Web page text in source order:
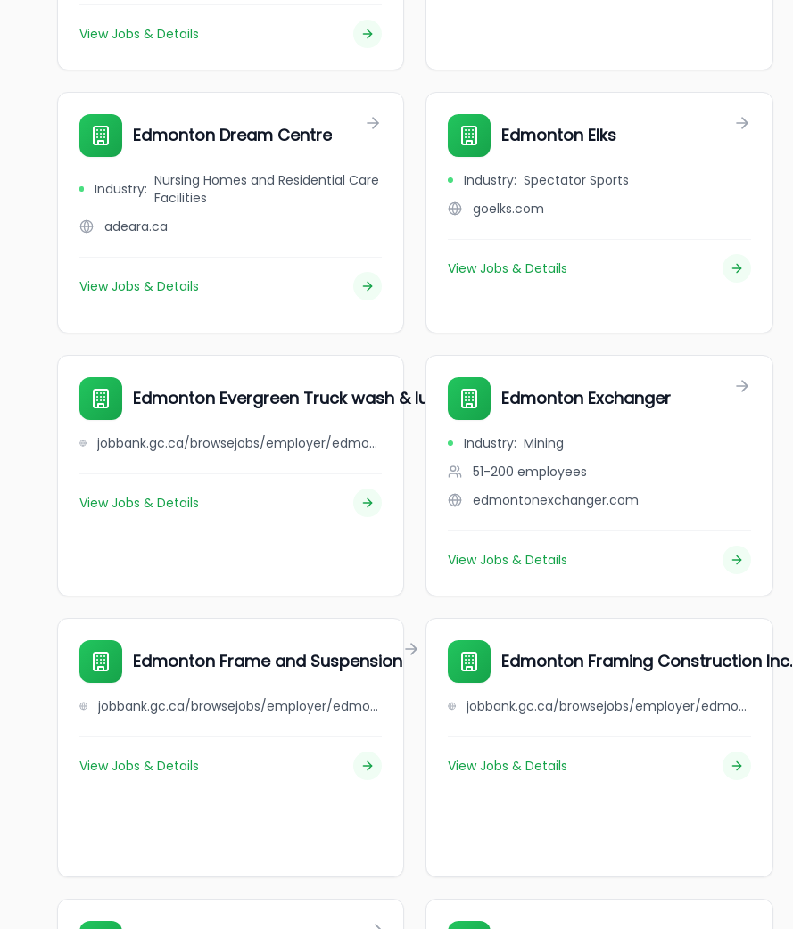
View Jobs & Details
Edmonton Dream Centre
Industry: Nursing Homes and Residential Care
Facilities
adeara.ca
View Jobs & Details
Edmonton Elks
Industry: Spectator Sports
goelks.com
View Jobs & Details
Edmonton Evergreen Truck wash & lube inc.
jobbank.gc.ca/browsejobs/employer/edmonton+evergreen+truck+wash+%26+lube+inc./ca
View Jobs & Details
Edmonton Exchanger
Industry: Mining
51-200 employees
edmontonexchanger.com
View Jobs & Details
Edmonton Frame and Suspension
jobbank.gc.ca/browsejobs/employer/edmonton+frame+and+suspension/ca
View Jobs & Details
Edmonton Framing Construction Inc.
jobbank.gc.ca/browsejobs/employer/edmonton+framing+construction+inc./ca
View Jobs & Details